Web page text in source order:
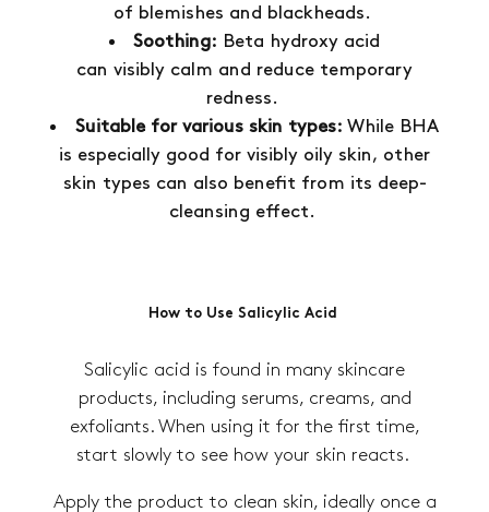
of blemishes and blackheads.
Soothing: Beta hydroxy acid
can visibly calm and reduce temporary
redness.
Suitable for various skin types: While BHA
is especially good for visibly oily skin, other
skin types can also benefit from its deep-
cleansing effect.
How to Use Salicylic Acid
Salicylic acid is found in many skincare
products, including serums, creams, and
exfoliants. When using it for the first time,
start slowly to see how your skin reacts.
Apply the product to clean skin, ideally once a